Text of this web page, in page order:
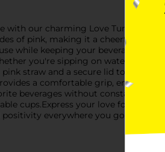
with our charming Love Tumbler
of pink, making it a cheerful
while keeping your beverages
you're sipping on water, iced
straw and a secure lid to
a comfortable grip, ensuring
beverages without constant
cups.Express your love for life
everywhere you go.